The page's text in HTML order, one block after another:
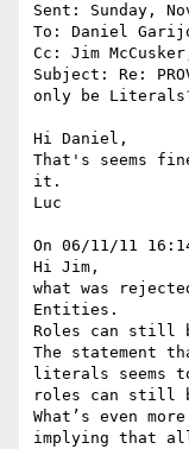
Sent: Sunday,
To: Daniel
Cc: Jim
Subject: Re:
only be
Hi Daniel,
That's seems
it.
Luc
On 06/11/11
Hi Jim,
what was
Entities.
Roles can still
The statement
literals seems
roles can still
What’s even
implying that